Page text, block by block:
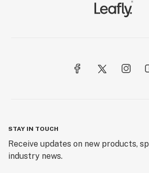
STAY IN TOUCH
Receive updates on new products,
industry news.